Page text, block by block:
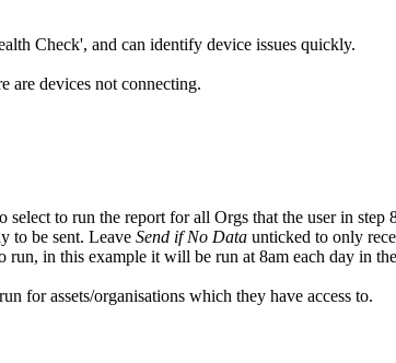
Check', and can identify device issues quickly.
are devices not connecting.
to run the report for all Orgs that the user in step
to be sent. Leave Send if No Data unticked to only
run, in this example it will be run at 8am each day in
for assets/organisations which they have access to.